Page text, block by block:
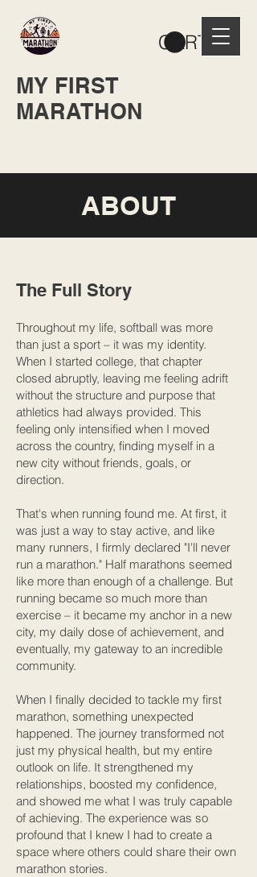
MY FIRST
MARATHON
CART
ABOUT
The Full Story
Throughout my life, softball was more
than just a sport – it was my identity.
When I started college, that chapter
closed abruptly, leaving me feeling adrift
without the structure and purpose that
athletics had always provided. This
feeling only intensified when I moved
across the country, finding myself in a
new city without friends, goals, or
direction.
That's when running found me. At first, it
was just a way to stay active, and like
many runners, I firmly declared "I'll never
run a marathon." Half marathons seemed
like more than enough of a challenge. But
running became so much more than
exercise – it became my anchor in a new
city, my daily dose of achievement, and
eventually, my gateway to an incredible
community.
When I finally decided to tackle my first
marathon, something unexpected
happened. The journey transformed not
just my physical health, but my entire
outlook on life. It strengthened my
relationships, boosted my confidence,
and showed me what I was truly capable
of achieving. The experience was so
profound that I knew I had to create a
space where others could share their own
marathon stories.